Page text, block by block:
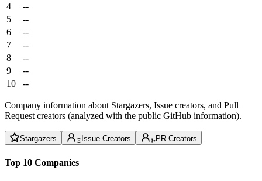
4
--
5
--
6
--
7
--
8
--
9
--
10
--
Company information about Stargazers, Issue creators, and Pull
Request creators (analyzed with the public GitHub information).
Stargazers Issue Creators PR Creators
Top 10 Companies